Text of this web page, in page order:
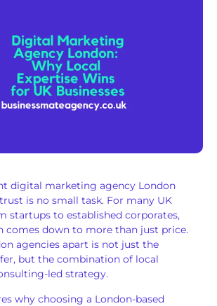
digital marketing agency London
is no small task. For many UK
startups to established corporates,
comes down to more than just price.
agencies apart is not just the
but the combination of local
led strategy.
why choosing a London-based